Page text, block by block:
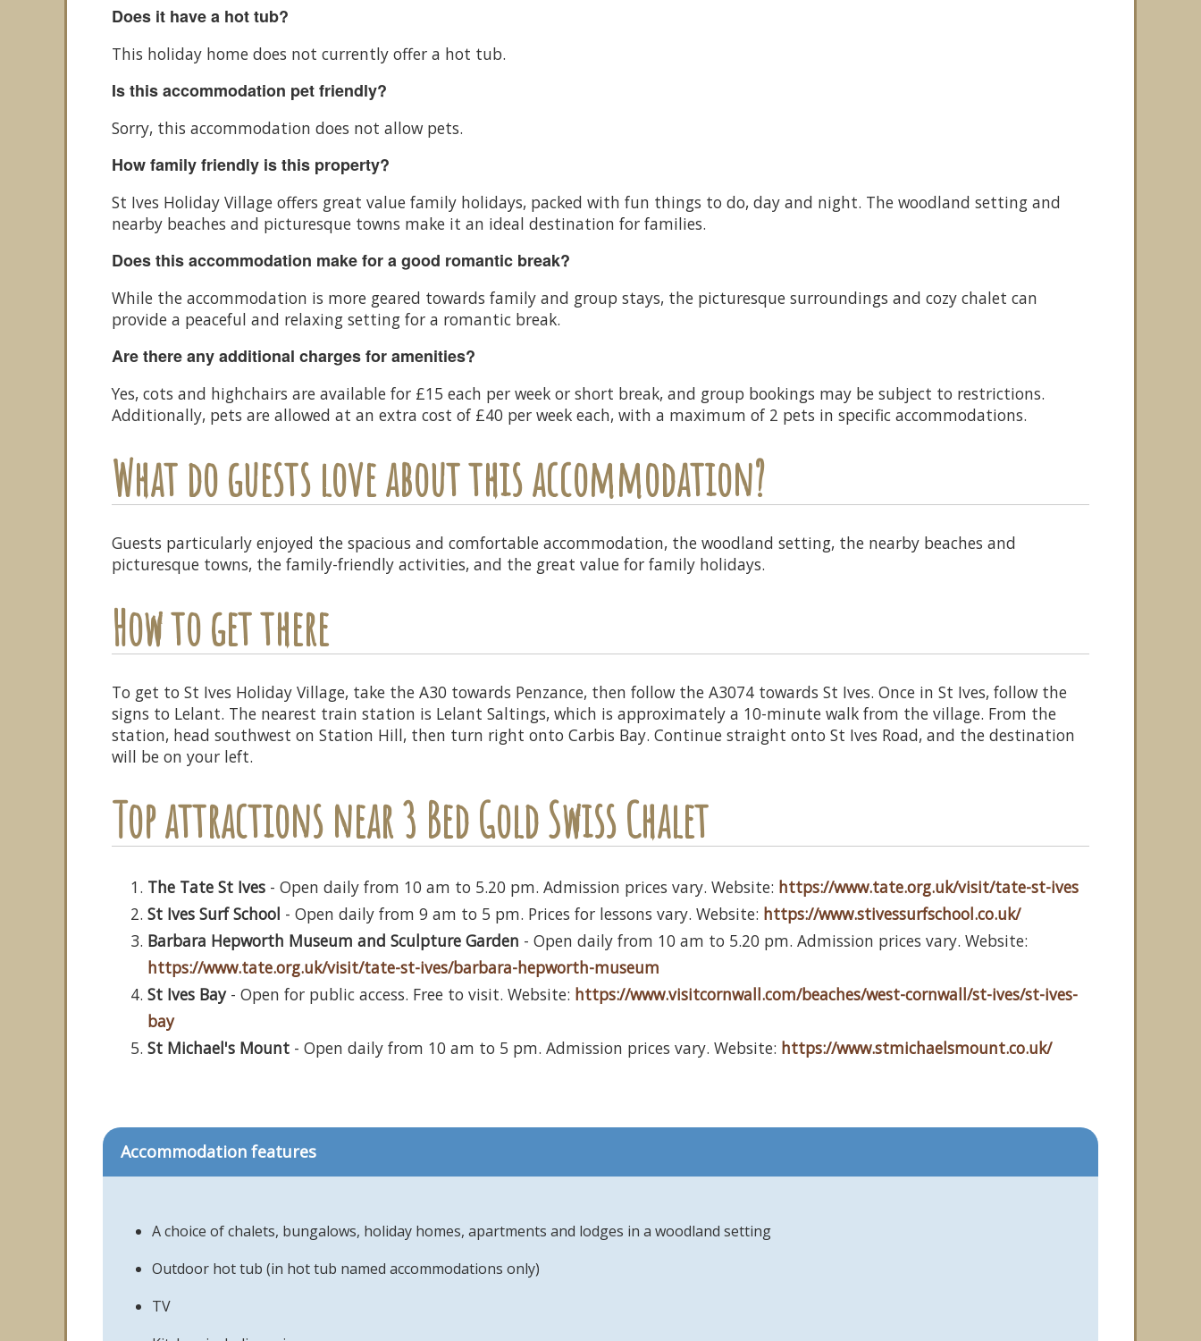
Does it have a hot tub?
This holiday home does not currently offer a hot tub.
Is this accommodation pet friendly?
Sorry, this accommodation does not allow pets.
How family friendly is this property?
St Ives Holiday Village offers great value family holidays, packed with fun things to do, day and night. The woodland setting and
nearby beaches and picturesque towns make it an ideal destination for families.
Does this accommodation make for a good romantic break?
While the accommodation is more geared towards family and group stays, the picturesque surroundings and cozy chalet can
provide a peaceful and relaxing setting for a romantic break.
Are there any additional charges for amenities?
Yes, cots and highchairs are available for £15 each per week or short break, and group bookings may be subject to restrictions.
Additionally, pets are allowed at an extra cost of £40 per week each, with a maximum of 2 pets in specific accommodations.
What do guests love about this accommodation?
Guests particularly enjoyed the spacious and comfortable accommodation, the woodland setting, the nearby beaches and
picturesque towns, the family-friendly activities, and the great value for family holidays.
How to get there
To get to St Ives Holiday Village, take the A30 towards Penzance, then follow the A3074 towards St Ives. Once in St Ives, follow the
signs to Lelant. The nearest train station is Lelant Saltings, which is approximately a 10-minute walk from the village. From the
station, head southwest on Station Hill, then turn right onto Carbis Bay. Continue straight onto St Ives Road, and the destination
will be on your left.
Top attractions near 3 Bed Gold Swiss Chalet
The Tate St Ives - Open daily from 10 am to 5.20 pm. Admission prices vary. Website: https://www.tate.org.uk/visit/tate-st-ives
St Ives Surf School - Open daily from 9 am to 5 pm. Prices for lessons vary. Website: https://www.stivessurfschool.co.uk/
Barbara Hepworth Museum and Sculpture Garden - Open daily from 10 am to 5.20 pm. Admission prices vary. Website:
https://www.tate.org.uk/visit/tate-st-ives/barbara-hepworth-museum
St Ives Bay- Open for public access. Free to visit. Website: https://www.visitcornwall.com/beaches/west-cornwall/st-ives/st-ives-
bay
St Michael's Mount - Open daily from 10 am to 5 pm. Admission prices vary. Website: https://www.stmichaelsmount.co.uk/
Accommodation features
A choice of chalets, bungalows, holiday homes, apartments and lodges in a woodland setting
Outdoor hot tub (in hot tub named accommodations only)
TV